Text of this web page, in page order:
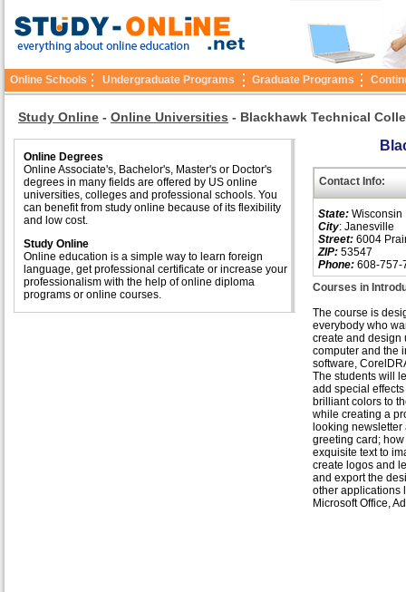
Online Schools Undergraduate Programs Graduate Programs
Study Online - Online Universities - Blackhawk Technical
Online Degrees
Online Associate's, Bachelor's, Master's or Doctor's
degrees in many fields are offered by US online
universities, colleges and professional schools. You
can benefit from study online because of its flexibility
and low cost.
Study Online
Online education is a simple way to learn foreign
language, get professional certificate or increase your
professionalism with the help of online diploma
programs or online courses.
Contact Info:
State: Wisconsin
City: Janesville
Street: 6004
ZIP: 53547
Phone: 608-757-
Courses in
The course is
everybody who
create and design
computer and the
software,
The students will
add special
brilliant colors to
while creating a
looking newsletter
greeting card;
exquisite text to
create logos and
and export the
other applications
Microsoft Office,